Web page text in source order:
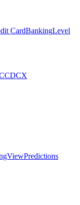
CardBankingLevel
CDCX
Predictions